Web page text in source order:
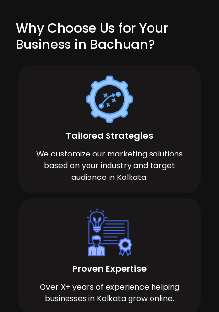
Why Choose Us for Your
Business in Bachuan?
Tailored Strategies
We customize our marketing solutions
based on your industry and target
audience in Kolkata.
Proven Expertise
Over X+ years of experience helping
businesses in Kolkata grow online.